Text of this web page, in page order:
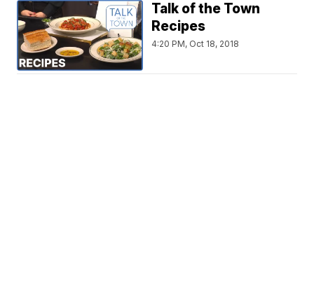
Talk of the Town
Recipes
4:20 PM, Oct 18, 2018